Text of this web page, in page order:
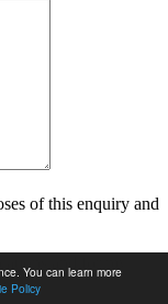
You can learn more
Policy
of this enquiry and
.